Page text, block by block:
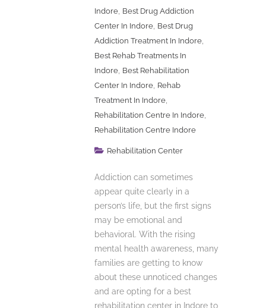
Indore Best Drug Addiction
Center In Indore Best Drug
Addiction Treatment In Indore
Best Rehab Treatments In
Indore Best Rehabilitation
Center In Indore Rehab
Treatment In Indore
Rehabilitation Centre In Indore
Rehabilitation Centre Indore
Rehabilitation Center
Addiction can sometimes
appear quite clearly in a
person’s life, but the first signs
may be emotional and
behavioral. With the rising
mental health awareness, many
families are getting to know
about these unnoticed changes
and are opting for a best
rehabilitation center in Indore to